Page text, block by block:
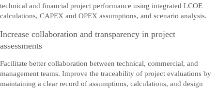
technical and financial project performance using integrated LCOE
calculations, CAPEX and OPEX assumptions, and scenario analysis.
Increase collaboration and transparency in project
assessments
Facilitate better collaboration between technical, commercial, and
management teams. Improve the traceability of project evaluations by
maintaining a clear record of assumptions, calculations, and design